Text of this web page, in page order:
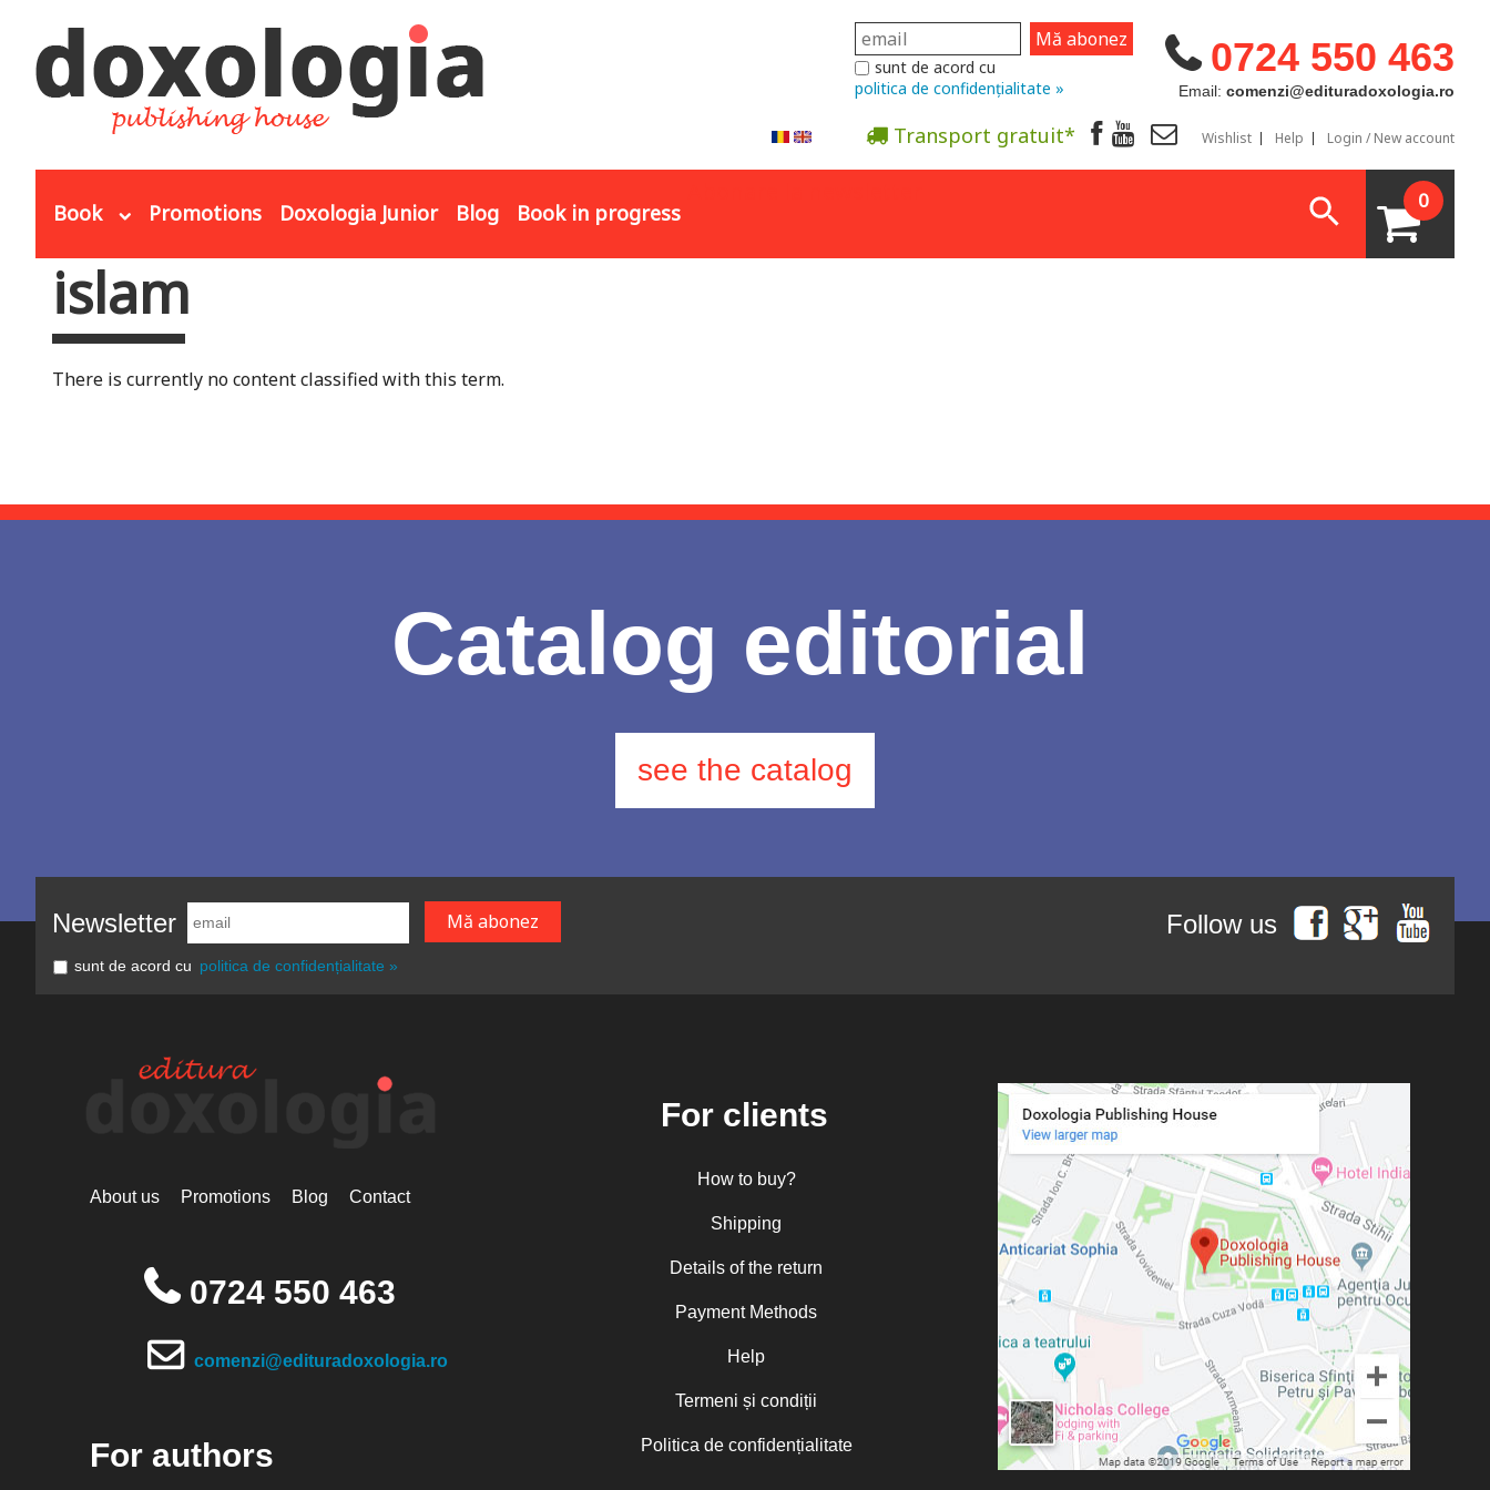
0724 550 463
Email: comenzi@edituradoxologia.ro
sunt de acord cu
politica de confidențialitate »
Transport gratuit* Wishlist Help Login / New account
Book Promotions Doxologia Junior Blog Book in progress 0
You are here
islam
There is currently no content classified with this term.
Catalog editorial
see the catalog
Newsletter
sunt de acord cu politica de confidențialitate »
Follow us
About us Promotions Blog Contact
0724 550 463
comenzi@edituradoxologia.ro
For authors
For clients
How to buy?
Shipping
Details of the return
Payment Methods
Help
Termeni și condiții
Politica de confidențialitate